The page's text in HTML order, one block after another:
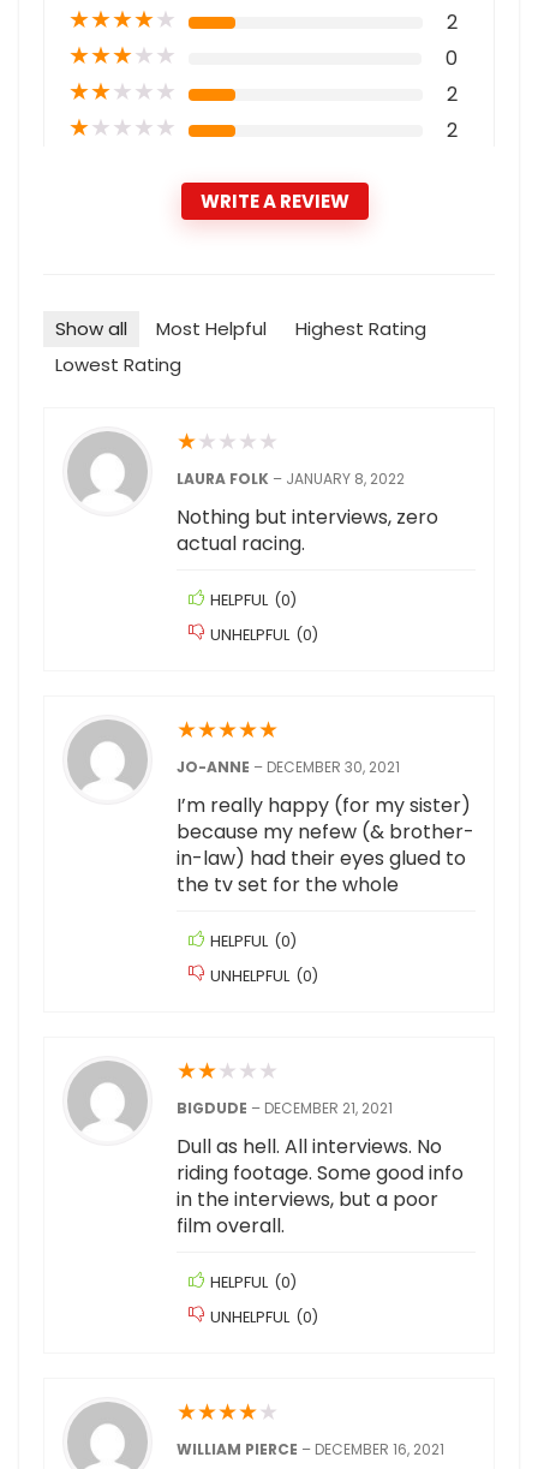
★★★★★ 2
★★★★★ 0
★★★★★ 2
★★★★★ 2
WRITE A REVIEW
Show all Most Helpful
Highest Rating
Lowest Rating
★★ ★ ★ ★
LAURA FOLK – JANUARY 8, 2022
Nothing but interviews, zero
actual racing.
HELPFUL (0)
UNHELPFUL (0)
★★★★★
JO-ANNE – DECEMBER 30, 2021
I’m really happy (for my sister)
because my nefew (& brother-
in-law) had their eyes glued to
the tv set for the whole
HELPFUL (0)
UNHELPFUL (0)
★★★ ★ ★
BIGDUDE – DECEMBER 21, 2021
Dull as hell. All interviews. No
riding footage. Some good info
in the interviews, but a poor
film overall.
HELPFUL (0)
UNHELPFUL (0)
★★★★★
WILLIAM PIERCE – DECEMBER 16, 2021